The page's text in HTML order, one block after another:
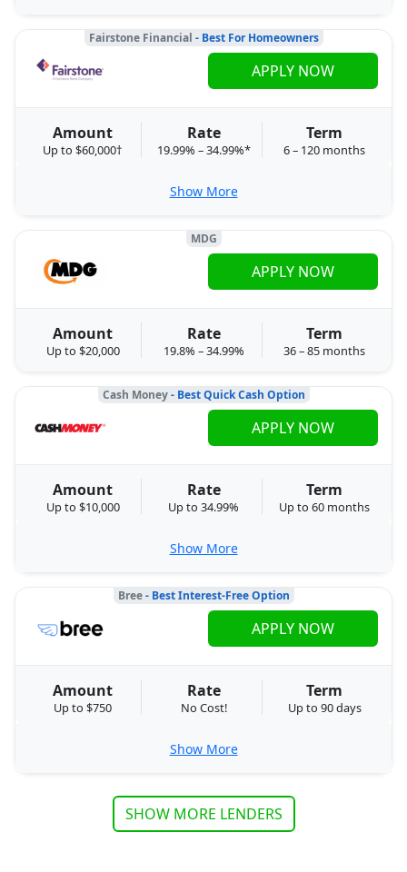
Fairstone Financial - Best For Homeowners
Amount
Up to $60,000†
Rate
19.99% – 34.99%*
Term
6 – 120 months
APPLY NOW
Show More
MDG
Amount
Up to $20,000
Rate
19.8% – 34.99%
Term
36 – 85 months
APPLY NOW
Cash Money- Best Quick Cash Option
Amount
Up to $10,000
Rate
Up to 34.99%
Term
Up to 60 months
APPLY NOW
Show More
Bree- Best Interest-Free Option
Amount
Up to $750
Rate
No Cost!
Term
Up to 90 days
APPLY NOW
Show More
SHOW MORE LENDERS